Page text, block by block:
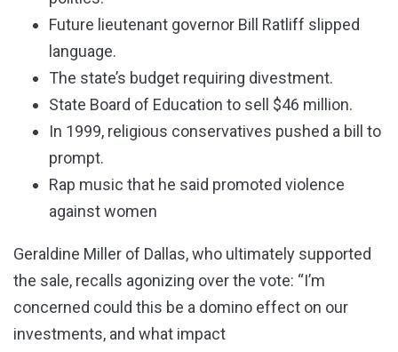
Future lieutenant governor Bill Ratliff slipped
language.
The state’s budget requiring divestment.
State Board of Education to sell $46 million.
In 1999, religious conservatives pushed a bill to
prompt.
Rap music that he said promoted violence
against women
Geraldine Miller of Dallas, who ultimately supported
the sale, recalls agonizing over the vote: “I’m
concerned could this be a domino effect on our
investments, and what impact